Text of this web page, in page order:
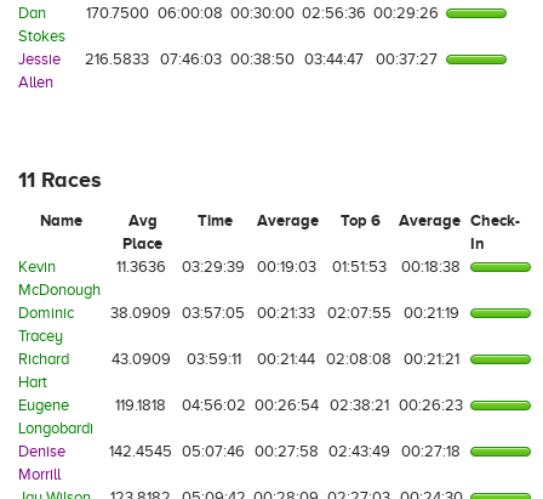
Dan
Stokes
170.7500 06:00:08 00:30:00 02:56:36 00:29:26
Jessie
Allen
216.5833 07:46:03 00:38:50 03:44:47 00:37:27
11 Races
Name
Avg
Place
Time Average Top 6 Average Check-
In
Kevin
McDonough
11.3636 03:29:39 00:19:03 01:51:53 00:18:38
Dominic
Tracey
38.0909 03:57:05 00:21:33 02:07:55 00:21:19
Richard
Hart
43.0909 03:59:11 00:21:44 02:08:08 00:21:21
Eugene
Longobardi
119.1818 04:56:02 00:26:54 02:38:21 00:26:23
Denise
Morrill
142.4545 05:07:46 00:27:58 02:43:49 00:27:18